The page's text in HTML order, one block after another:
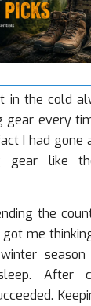
in the cold
gear every
I had gone
gear like
the
got me
After